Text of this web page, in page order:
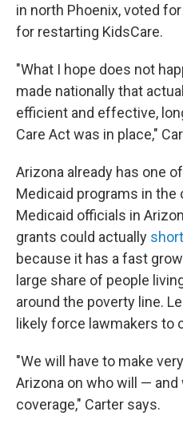
in north Phoenix, voted
for restarting KidsCare.
"What I hope does not
made nationally that
efficient and effective,
Care Act was in place,"
Arizona already has one
Medicaid programs in the
Medicaid officials in
grants could actually
because it has a fast
large share of people
around the poverty line.
likely force lawmakers to
"We will have to make
Arizona on who will —
coverage," Carter says.